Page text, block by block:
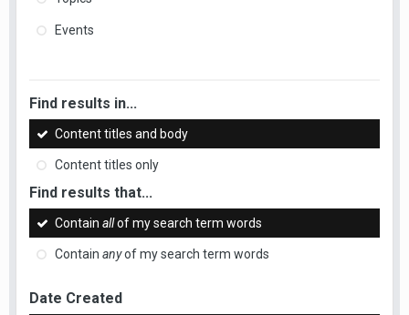
Events
Find results in...
Content titles and body
Content titles only
Find results that...
Contain allof my search term words
Contain anyof my search term words
Date Created